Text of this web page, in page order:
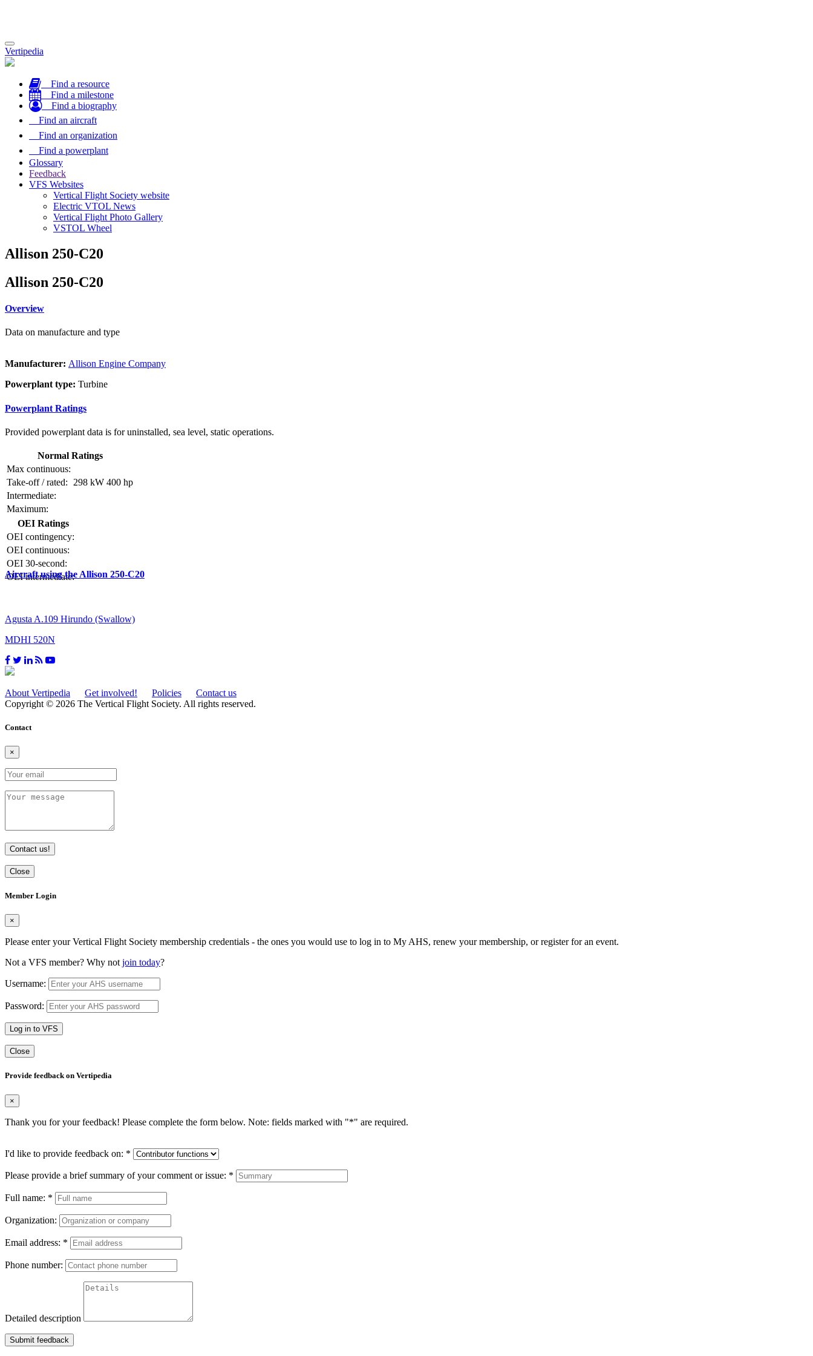
Toggle
navigation
Vertipedia
Find a resource
Find a milestone
Find a biography
Find an aircraft
Find an organization
Find a powerplant
Glossary
Feedback
VFS Websites
Vertical Flight Society website
Electric VTOL News
Vertical Flight Photo Gallery
VSTOL Wheel
Allison 250-C20
Allison 250-C20
Overview
Data on manufacture and type
Manufacturer: Allison Engine Company
Powerplant type: Turbine
Powerplant Ratings
Provided powerplant data is for uninstalled, sea level, static operations.
Normal Ratings
Max continuous:
Take-off / rated:
298 kW 400 hp
Intermediate:
Maximum:
OEI Ratings
OEI contingency:
OEI continuous:
OEI 30-second:
OEI intermediate:
Aircraft using the Allison 250-C20
Agusta A.109 Hirundo (Swallow)
MDHI 520N
About Vertipedia Get involved! Policies
Contact us
Copyright © 2026 The Vertical Flight Society. All rights reserved.
Contact
×
Contact us!
Close
Member Login
×
Please enter your Vertical Flight Society membership credentials - the ones you would use to log in to My AHS, renew your membership, or register for an event.
Not a VFS member? Why not join today?
Username:
Password:
Log in to VFS
Close
Provide feedback on Vertipedia
×
Thank you for your feedback! Please complete the form below. Note: fields marked with "*" are required.
I'd like to provide feedback on: *
Please provide a brief summary of your comment or issue: *
Full name: *
Organization:
Email address: *
Phone number:
Detailed description
Submit feedback